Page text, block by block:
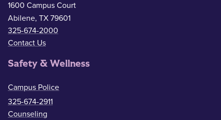
1600 Campus Court
Abilene, TX 79601
325-674-2000
Contact Us
Safety & Wellness
Campus Police
325-674-2911
Counseling